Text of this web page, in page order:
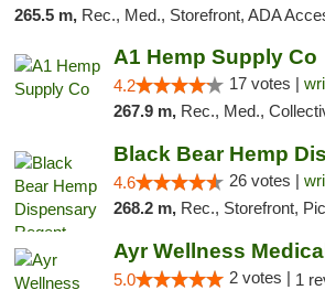
265.5 m, Rec., Med., Storefront, ADA Access, ATM, Debit
A1 Hemp Supply Co
4.2 17 votes |
267.9 m, Rec., Med.,
4.6 26 votes |
268.2 m, Rec., Storefront,
5.0 2 votes | 1